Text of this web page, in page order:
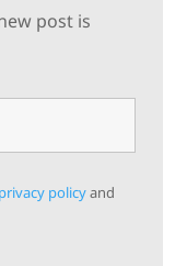
post is
privacy policyand